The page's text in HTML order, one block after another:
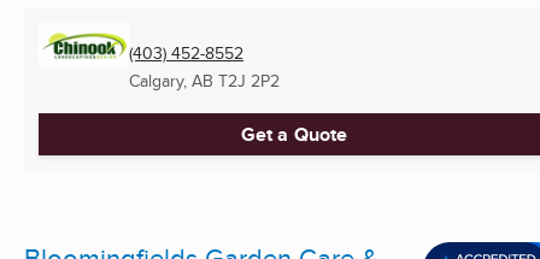
(403) 452-8552
Calgary, AB T2J 2P2
Get a Quote